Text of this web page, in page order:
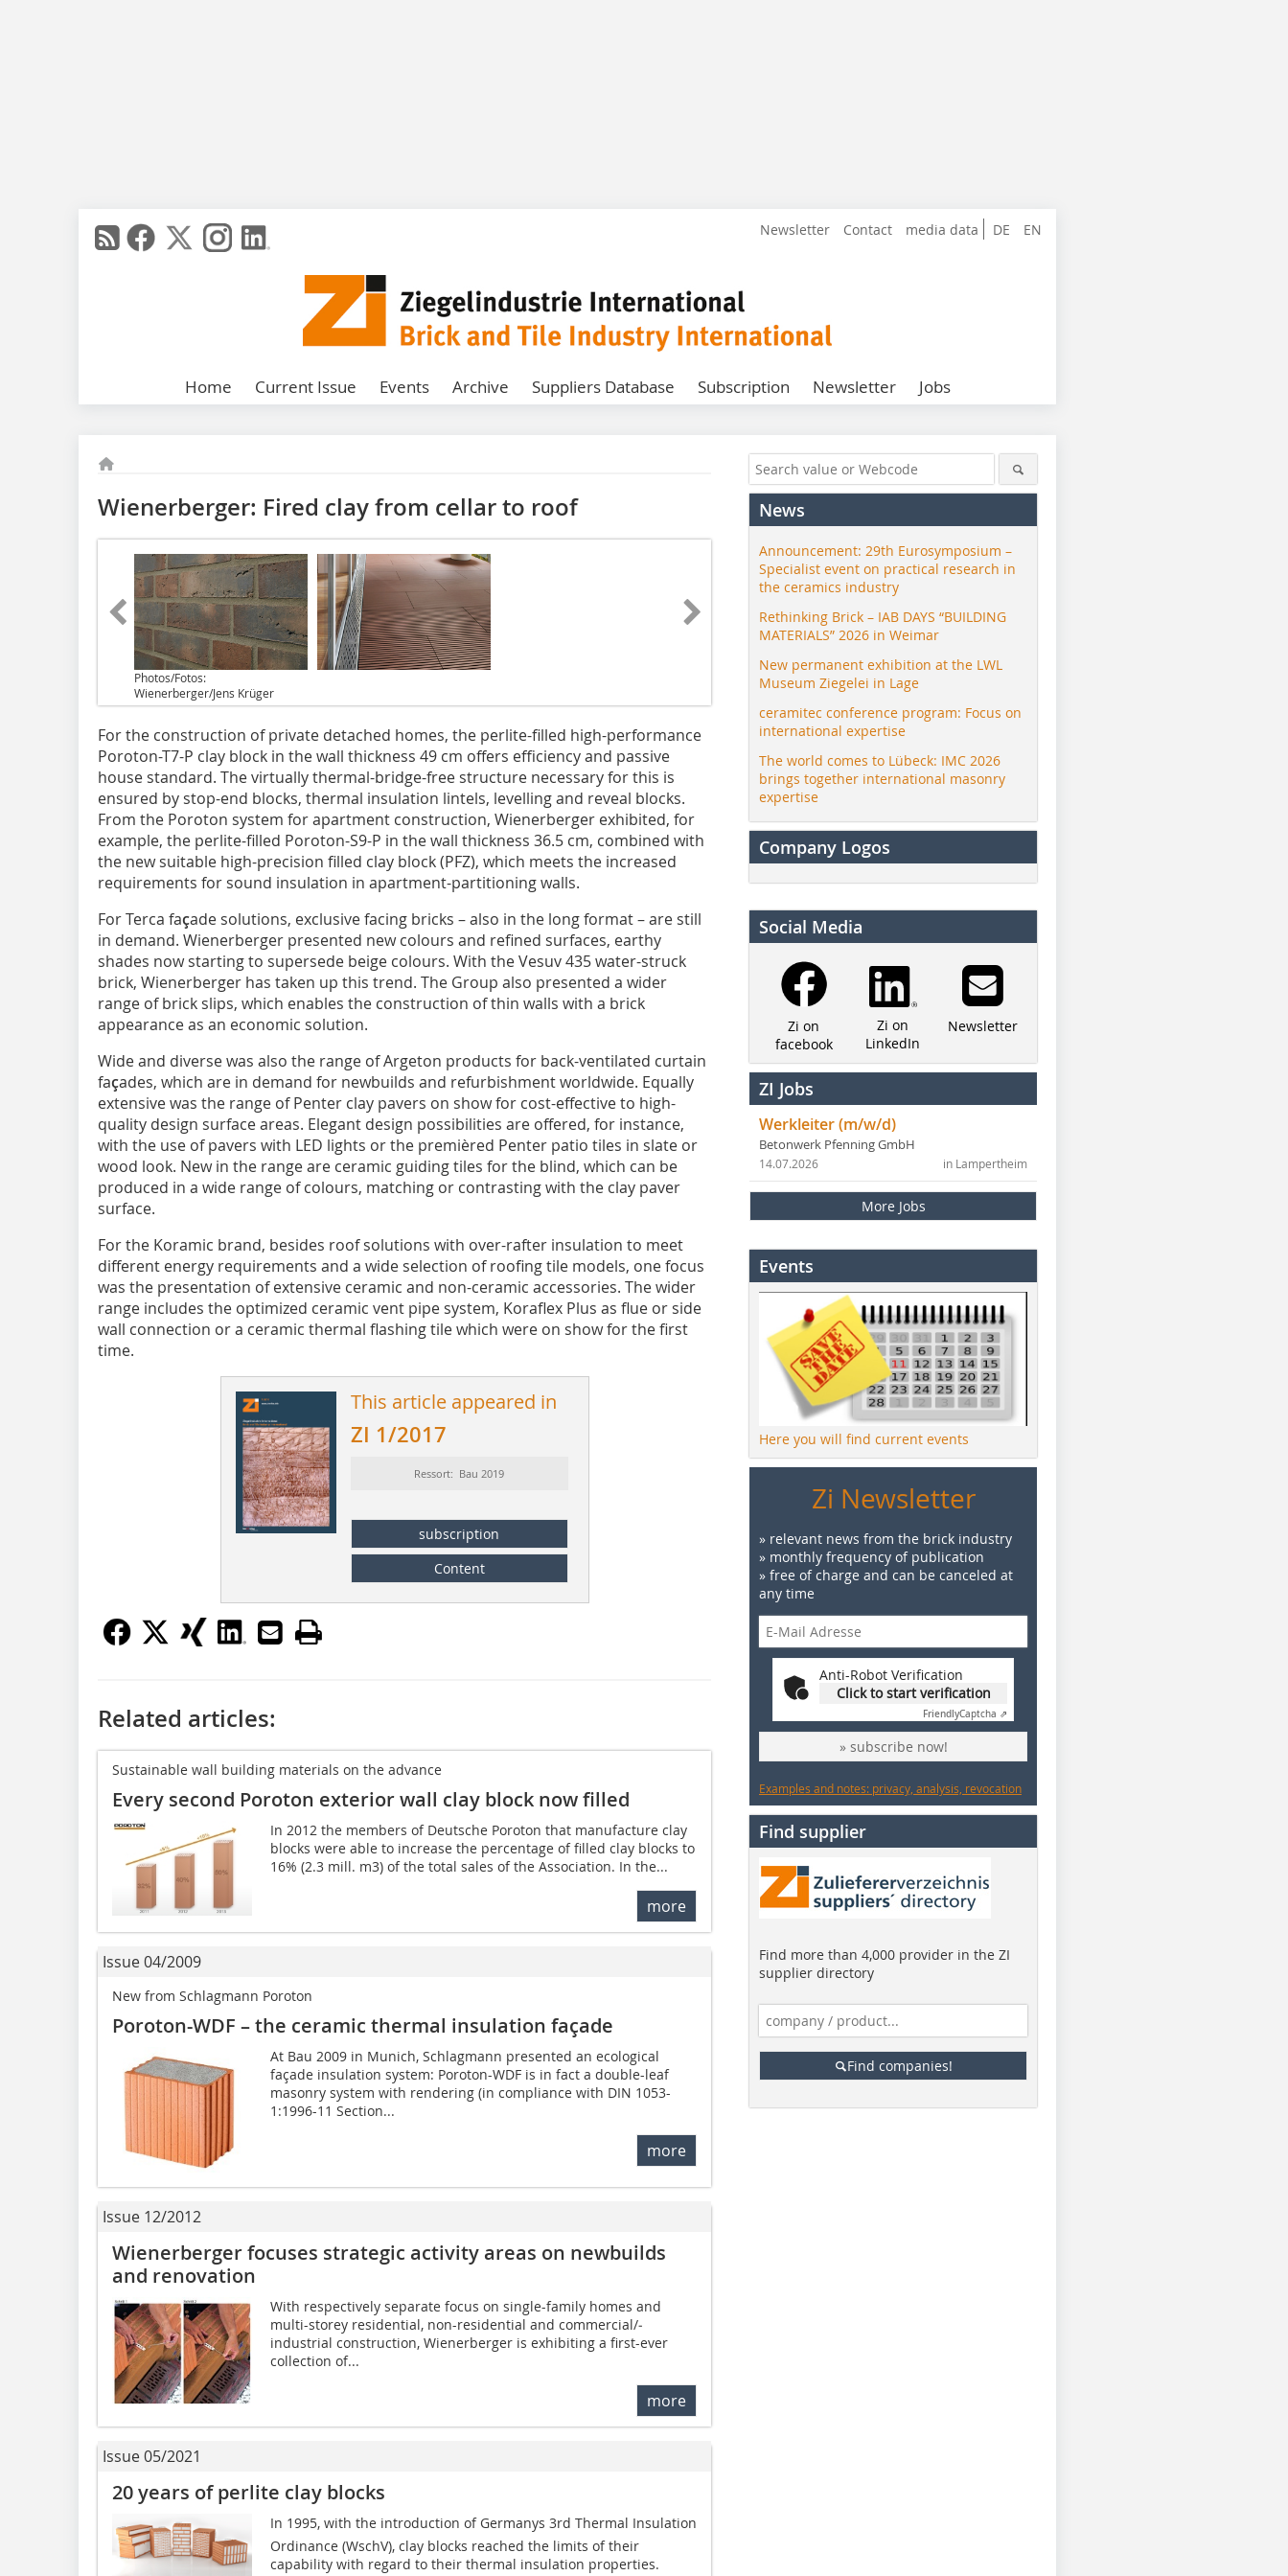
DE EN
Newsletter Contact media data
Home Current Issue Events Archive Suppliers Database Subscription Newsletter Jobs
Wienerberger: Fired clay from cellar to roof
Photos/Fotos:
Wienerberger/Jens Krüger
For the construction of private detached homes, the perlite-filled high-performance
Poroton-T7-P clay block in the wall thickness 49 cm offers efficiency and passive
house standard. The virtually thermal-bridge-free structure necessary for this is
ensured by stop-end blocks, thermal insulation lintels, levelling and reveal blocks.
From the Poroton system for apartment construction, Wienerberger exhibited, for
example, the perlite-filled Poroton-S9-P in the wall thickness 36.5 cm, combined with
the new suitable high-precision filled clay block (PFZ), which meets the increased
requirements for sound insulation in apartment-partitioning walls.
For Terca façade solutions, exclusive facing bricks – also in the long format – are still
in demand. Wienerberger presented new colours and refined surfaces, earthy
shades now starting to supersede beige colours. With the Vesuv 435 water-struck
brick, Wienerberger has taken up this trend. The Group also presented a wider
range of brick slips, which enables the construction of thin walls with a brick
appearance as an economic solution.
Wide and diverse was also the range of Argeton products for back-ventilated curtain
façades, which are in demand for newbuilds and refurbishment worldwide. Equally
extensive was the range of Penter clay pavers on show for cost-effective to high-
quality design surface areas. Elegant design possibilities are offered, for instance,
with the use of pavers with LED lights or the premièred Penter patio tiles in slate or
wood look. New in the range are ceramic guiding tiles for the blind, which can be
produced in a wide range of colours, matching or contrasting with the clay paver
surface.
For the Koramic brand, besides roof solutions with over-rafter insulation to meet
different energy requirements and a wide selection of roofing tile models, one focus
was the presentation of extensive ceramic and non-ceramic accessories. The wider
range includes the optimized ceramic vent pipe system, Koraflex Plus as flue or side
wall connection or a ceramic thermal flashing tile which were on show for the first
time.
This article appeared in
ZI 1/2017
Ressort: Bau 2019
subscription
Content
Related articles:
Sustainable wall building materials on the advance
Every second Poroton exterior wall clay block now filled
In 2012 the members of Deutsche Poroton that manufacture clay
blocks were able to increase the percentage of filled clay blocks to
16% (2.3 mill. m3) of the total sales of the Association. In the...
more
Issue 04/2009
New from Schlagmann Poroton
Poroton-WDF – the ceramic thermal insulation façade
At Bau 2009 in Munich, Schlagmann presented an ecological
façade insulation system: Poroton-WDF is in fact a double-leaf
masonry system with rendering (in compliance with DIN 1053-
1:1996-11 Section...
more
Issue 12/2012
Wienerberger focuses strategic activity areas on ­newbuilds
and renovation
With respectively separate focus on single-family homes and
multi-storey residential, non-residential and commercial/­
industrial construction, Wienerberger is exhibiting a first-ever
collection of...
more
Issue 05/2021
20 years of perlite clay blocks
In 1995, with the introduction of Germanys 3rd Thermal Insulation
Ordinance (WschV), clay blocks reached the limits of their
capability with regard to their thermal insulation properties.
News
Announcement: 29th Eurosymposium –
Specialist event on practical research in
the ceramics industry
Rethinking Brick – IAB DAYS “BUILDING
MATERIALS” 2026 in Weimar
New permanent exhibition at the LWL
Museum Ziegelei in Lage
ceramitec conference program: Focus on
international expertise
The world comes to Lübeck: IMC 2026
brings together international masonry
expertise
Company Logos
Social Media
Zi on
facebook
Zi on
LinkedIn
Newsletter
ZI Jobs
Werkleiter (m/w/d)
Betonwerk Pfenning GmbH
in Lampertheim
14.07.2026
More Jobs
Events
Here you will find current events
Zi Newsletter
» relevant news from the brick industry
» monthly frequency of publication
» free of charge and can be canceled at
any time
Anti-Robot Verification
Click to start verification
FriendlyCaptcha ⇗
» subscribe now!
Examples and notes: privacy, analysis, revocation
Find supplier
Find more than 4,000 provider in the ZI
supplier directory
Find companies!